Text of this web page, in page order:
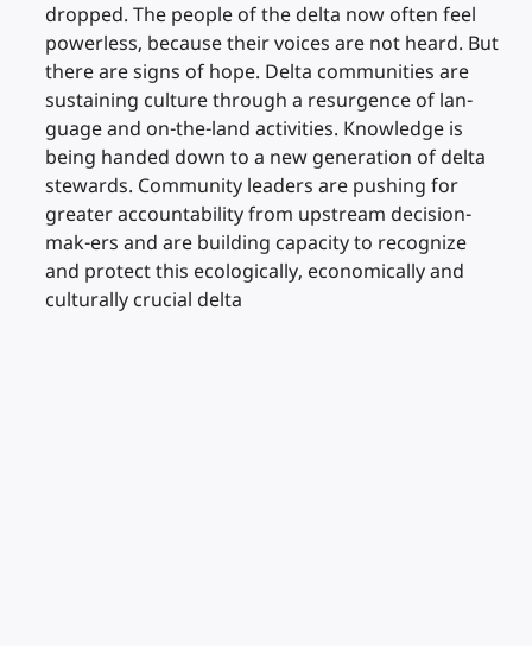
dropped. The people of the delta now often feel
powerless, because their voices are not heard. But
there are signs of hope. Delta communities are
sustaining culture through a resurgence of lan-
guage and on-the-land activities. Knowledge is
being handed down to a new generation of delta
stewards. Community leaders are pushing for
greater accountability from upstream decision-
mak-ers and are building capacity to recognize
and protect this ecologically, economically and
culturally crucial delta